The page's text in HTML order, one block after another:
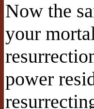
Now the
your
power